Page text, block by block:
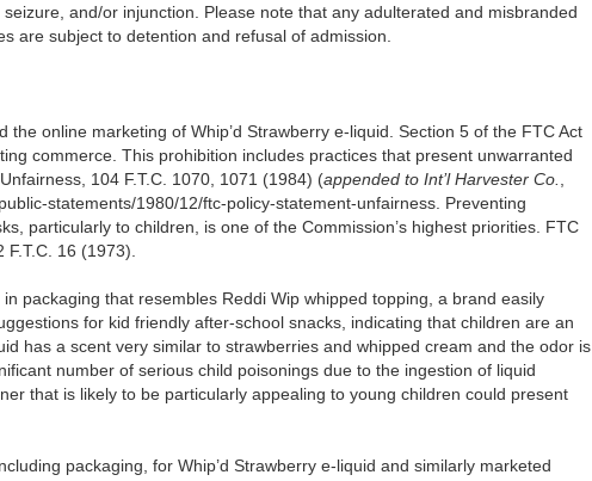
and/or injunction. Please note that any adulterated and misbranded
are subject to detention and refusal of admission.
online marketing of Whip’d Strawberry e-liquid. Section 5 of the FTC Act
commerce. This prohibition includes practices that present unwarranted
104 F.T.C. 1070, 1071 (1984) (appended to Int’l Harvester Co.,
statements/1980/12/ftc-policy-statement-unfairness. Preventing
particularly to children, is one of the Commission’s highest priorities. FTC
F.T.C. 16 (1973).
packaging that resembles Reddi Wip whipped topping, a brand easily
for kid friendly after-school snacks, indicating that children are an
has a scent very similar to strawberries and whipped cream and the odor is
number of serious child poisonings due to the ingestion of liquid
that is likely to be particularly appealing to young children could present
packaging, for Whip’d Strawberry e-liquid and similarly marketed